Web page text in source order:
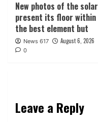
New photos of the solar
present its floor within
the best element but
News 617 August 6, 2026
0
Leave a Reply